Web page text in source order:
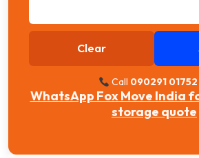
Clear
Call 090291 01752
WhatsApp Fox Move India
storage quote